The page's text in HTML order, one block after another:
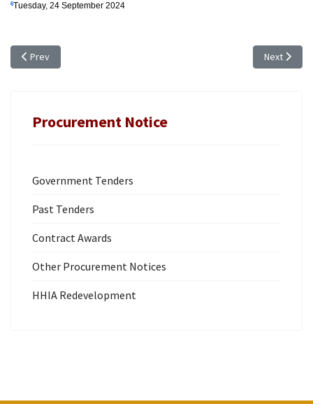
6Tuesday, 24 September 2024
Previous article: TENDER NOTICE - EXTENSION OF TIME: TR 24/18,
Prev Next article:
Next
Procurement Notice
Government Tenders
Past Tenders
Contract Awards
Other Procurement Notices
HHIA Redevelopment